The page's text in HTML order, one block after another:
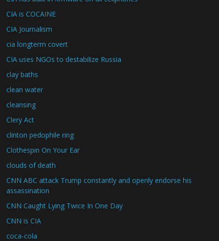
CIA is COCAINE
CIA Journalism
cia longterm covert
CIA uses NGOs to destabilize Russia
clay baths
clean water
cleansing
Clery Act
clinton pedophile ring
Clothespin On Your Ear
clouds of death
CNN ABC attack Trump constantly and openly endorse his
assassination
CNN Caught Lying Twice In One Day
CNN is CIA
coca-cola